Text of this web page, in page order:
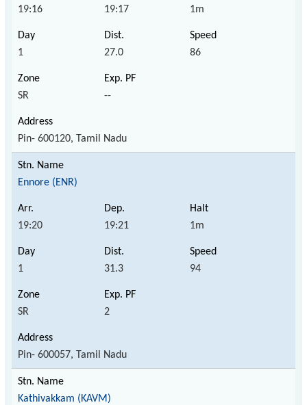
19:16 19:17 1m
1 27.0 86
SR --
Pin- 600120, Tamil Nadu
Ennore (ENR)
19:20 19:21 1m
1 31.3 94
SR 2
Pin- 600057, Tamil Nadu
Kathivakkam (KAVM)